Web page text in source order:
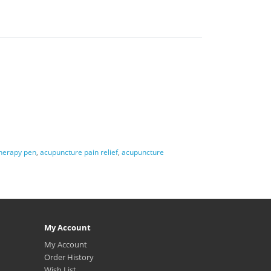
pen, acupuncture pain relief, acupuncture
My Account
My Account
Order History